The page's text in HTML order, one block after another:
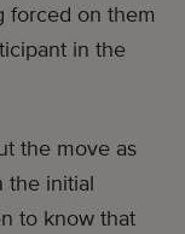
forced on them
in the
the move as
the initial
to know that